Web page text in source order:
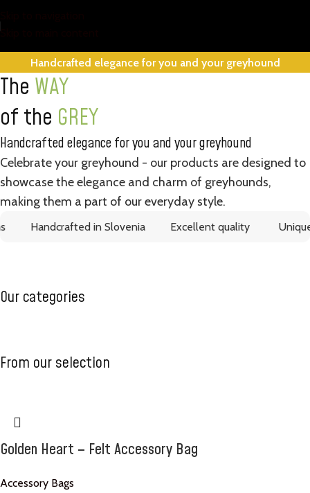
Skip to main content
Handcrafted elegance for you and your greyhound
The WAY
of the GREY
Handcrafted elegance for you and your greyhound
Celebrate your greyhound - our products are designed to
showcase the elegance and charm of greyhounds,
making them a part of our everyday style.
Handcrafted in Slovenia Excellent quality Unique
Our categories
T-shirts
From our selection
Golden Heart – Felt Accessory Bag
Accessory Bags